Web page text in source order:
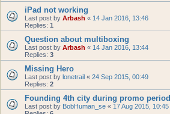
iPad not working
Last post by Arbash « 14 Jan 2016, 13:46
Replies: 1
Question about multiboxing
Last post by Arbash « 14 Jan 2016, 13:44
Replies: 3
Missing Hero
Last post by lonetrail « 24 Sep 2015, 00:49
Replies: 2
Founding 4th city during promo period
Last post by BobHuman_se « 17 Aug 2015, 10:45